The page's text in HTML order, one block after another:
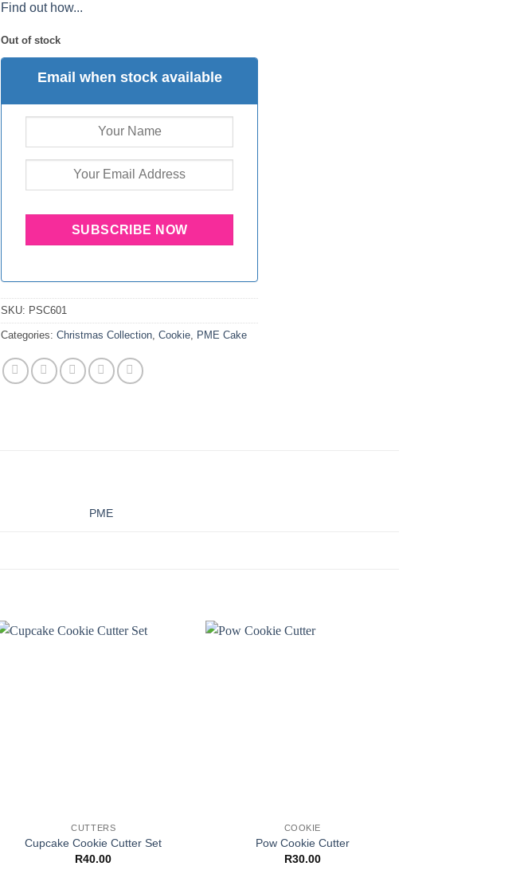
Find out how...
Out of stock
Email when stock available
SKU: PSC601
Categories: Christmas Collection, Cookie, PME Cake
PME
CUTTERS
Cupcake Cookie Cutter Set
R40.00
COOKIE
Pow Cookie Cutter
R30.00